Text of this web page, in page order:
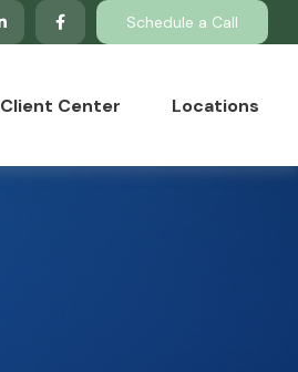
Schedule a Call
Client Center Locations